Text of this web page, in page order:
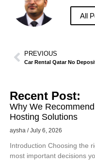
All
PREVIOUS
Recent Post:
Why We
Hosting Solutions
aysha July 6, 2026
Introduction Choosing the
most important decisions